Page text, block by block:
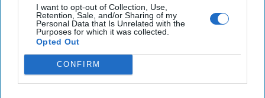
I want to opt-out of Collection, Use,
Retention, Sale, and/or Sharing of my
Personal Data that Is Unrelated with the
Purposes for which it was collected.
Opted Out
CONFIRM